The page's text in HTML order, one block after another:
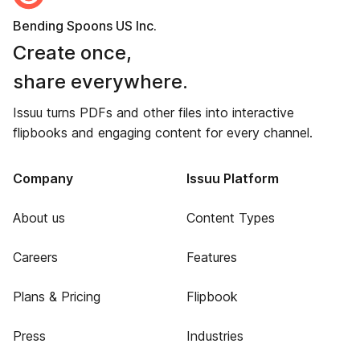
Bending Spoons US Inc.
Create once,
share everywhere.
Issuu turns PDFs and other files into interactive
flipbooks and engaging content for every channel.
Company
About us
Careers
Plans & Pricing
Press
Issuu Platform
Content Types
Features
Flipbook
Industries